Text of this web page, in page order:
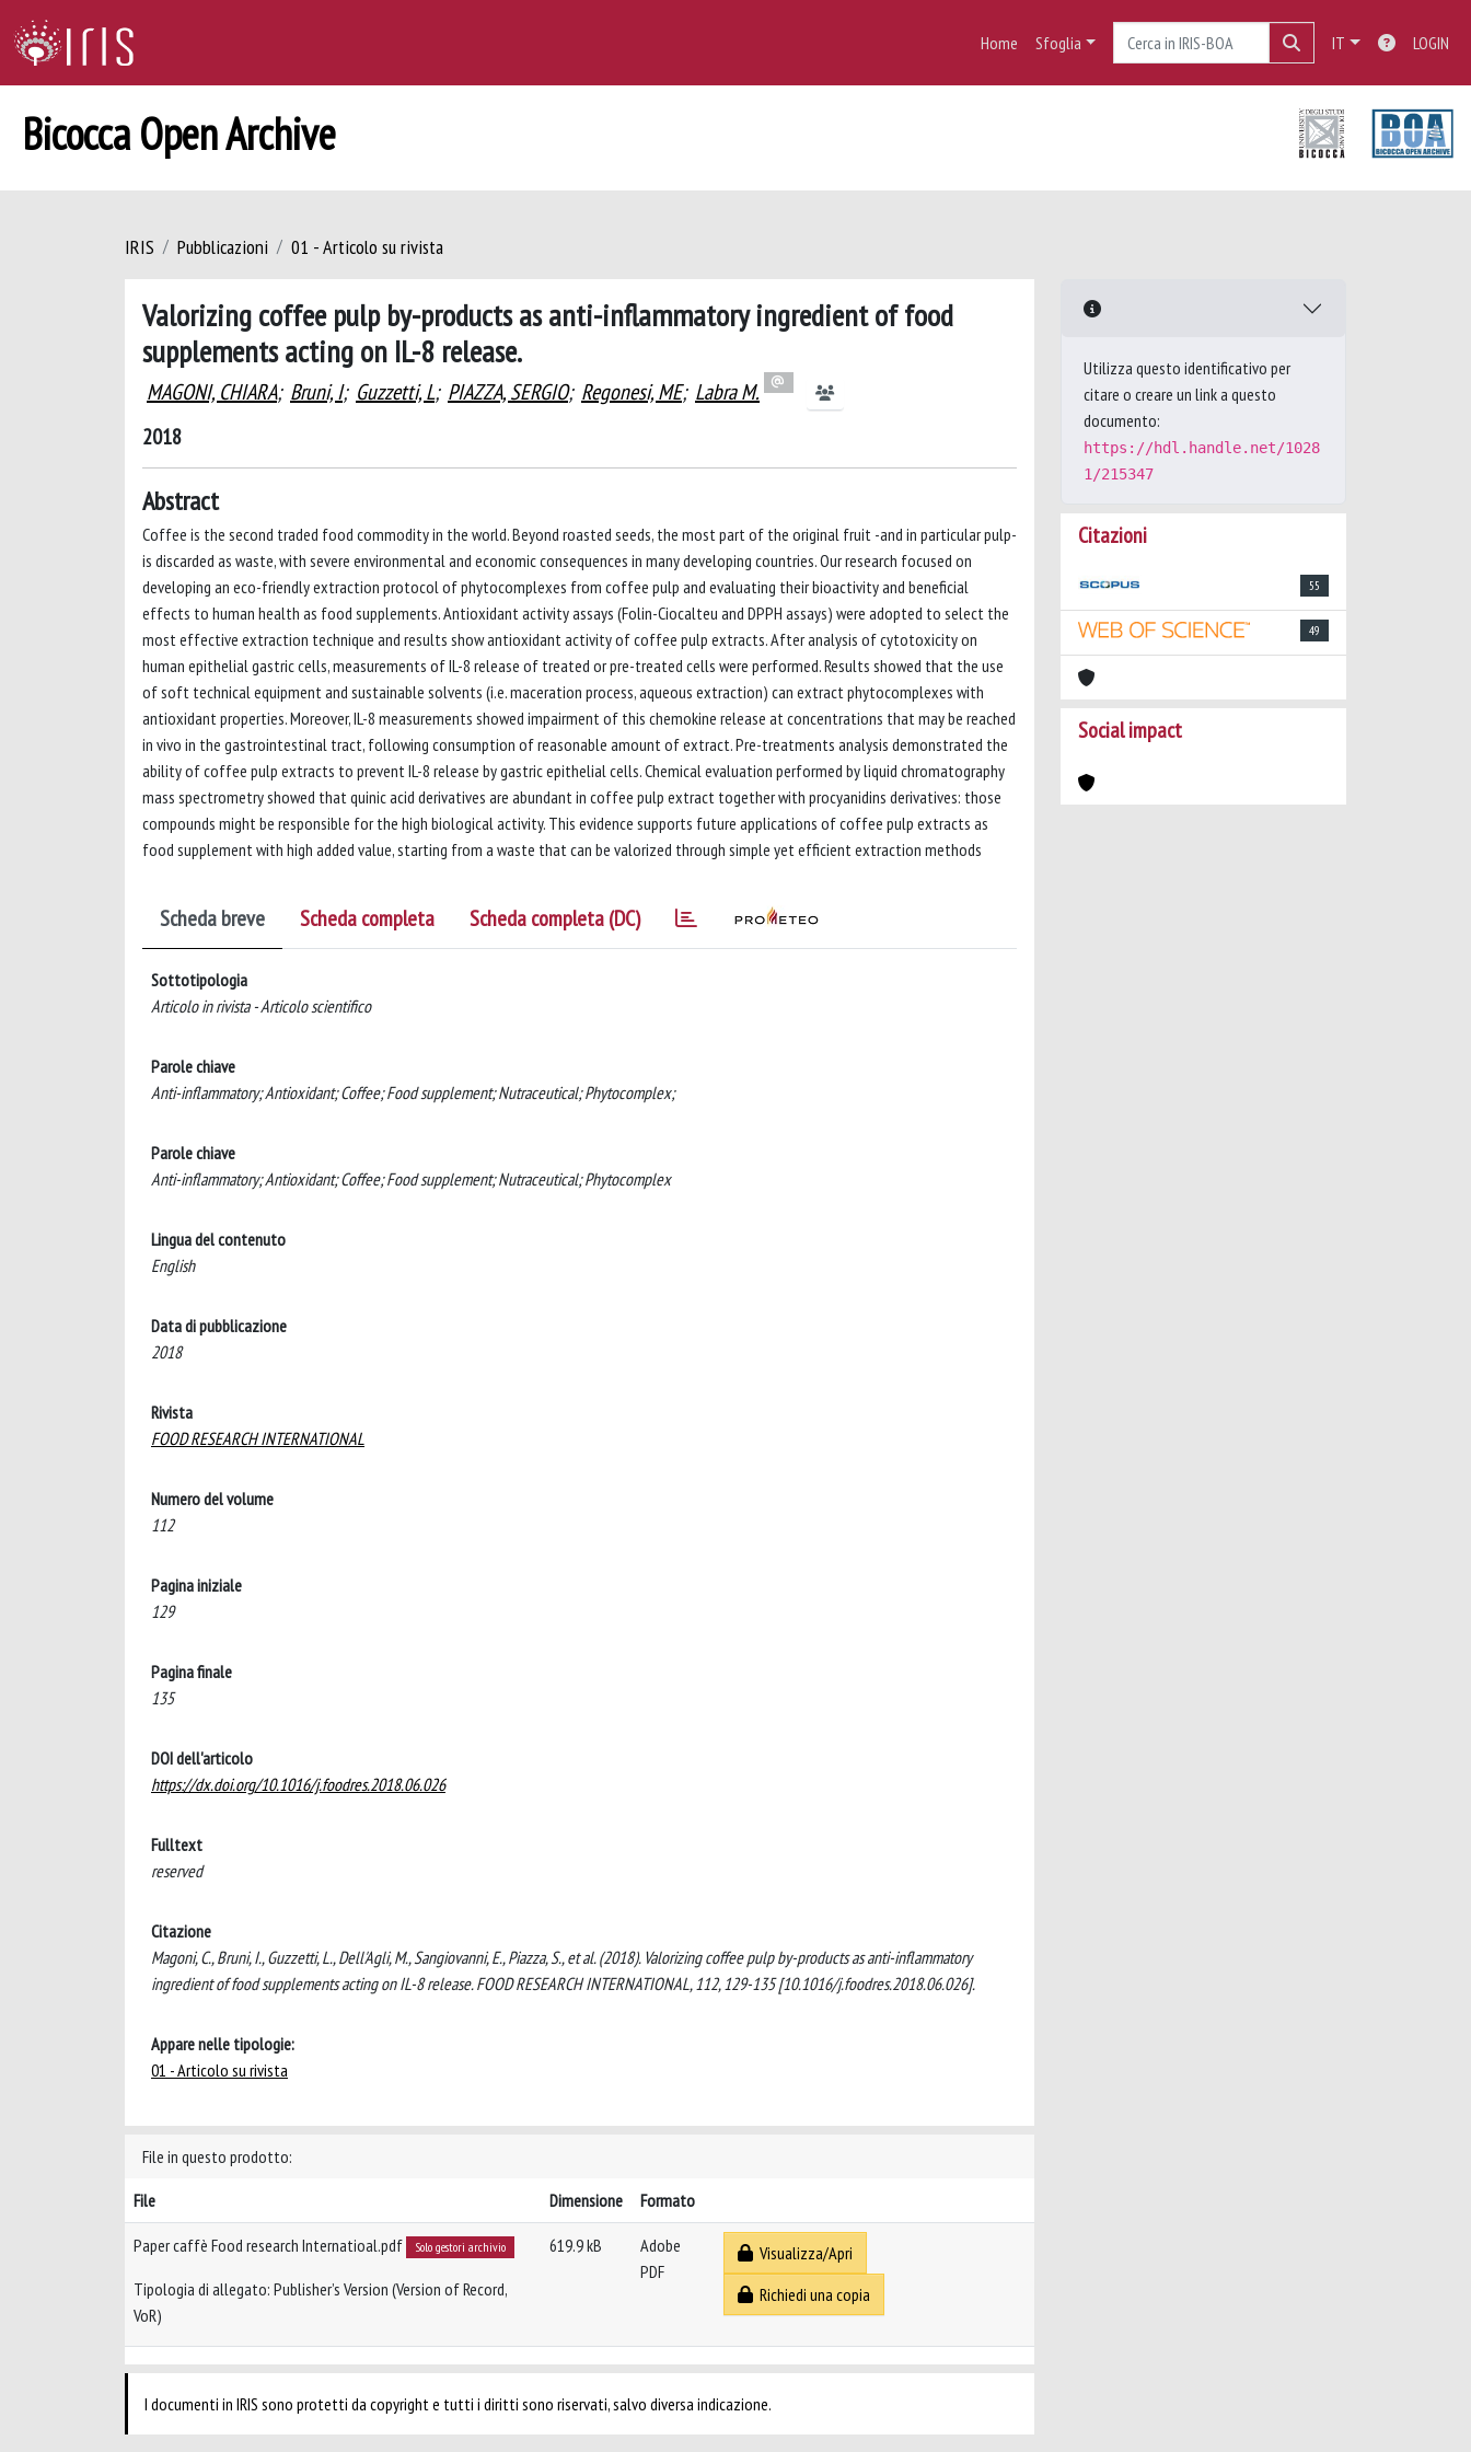
Home Sfoglia IT LOGIN
Bicocca Open Archive
IRIS Pubblicazioni 01 - Articolo su rivista
Valorizing coffee pulp by-products as anti-inflammatory ingredient of food
supplements acting on IL-8 release.
MAGONI, CHIARA; Bruni, I; Guzzetti, L; PIAZZA, SERGIO; Regonesi, ME; Labra M.
2018
Abstract
Coffee is the second traded food commodity in the world. Beyond roasted seeds, the most part of the original fruit -and in particular pulp-
is discarded as waste, with severe environmental and economic consequences in many developing countries. Our research focused on
developing an eco-friendly extraction protocol of phytocomplexes from coffee pulp and evaluating their bioactivity and beneficial
effects to human health as food supplements. Antioxidant activity assays (Folin-Ciocalteu and DPPH assays) were adopted to select the
most effective extraction technique and results show antioxidant activity of coffee pulp extracts. After analysis of cytotoxicity on
human epithelial gastric cells, measurements of IL-8 release of treated or pre-treated cells were performed. Results showed that the use
of soft technical equipment and sustainable solvents (i.e. maceration process, aqueous extraction) can extract phytocomplexes with
antioxidant properties. Moreover, IL-8 measurements showed impairment of this chemokine release at concentrations that may be reached
in vivo in the gastrointestinal tract, following consumption of reasonable amount of extract. Pre-treatments analysis demonstrated the
ability of coffee pulp extracts to prevent IL-8 release by gastric epithelial cells. Chemical evaluation performed by liquid chromatography
mass spectrometry showed that quinic acid derivatives are abundant in coffee pulp extract together with procyanidins derivatives: those
compounds might be responsible for the high biological activity. This evidence supports future applications of coffee pulp extracts as
food supplement with high added value, starting from a waste that can be valorized through simple yet efficient extraction methods
Scheda breve Scheda completa Scheda completa (DC)
Sottotipologia
Articolo in rivista - Articolo scientifico
Parole chiave
Anti-inflammatory; Antioxidant; Coffee; Food supplement; Nutraceutical; Phytocomplex;
Parole chiave
Anti-inflammatory; Antioxidant; Coffee; Food supplement; Nutraceutical; Phytocomplex
Lingua del contenuto
English
Data di pubblicazione
2018
Rivista
FOOD RESEARCH INTERNATIONAL
Numero del volume
112
Pagina iniziale
129
Pagina finale
135
DOI dell'articolo
https://dx.doi.org/10.1016/j.foodres.2018.06.026
Fulltext
reserved
Citazione
Magoni, C., Bruni, I., Guzzetti, L., Dell'Agli, M., Sangiovanni, E., Piazza, S., et al. (2018). Valorizing coffee pulp by-products as anti-inflammatory
ingredient of food supplements acting on IL-8 release. FOOD RESEARCH INTERNATIONAL, 112, 129-135 [10.1016/j.foodres.2018.06.026].
Appare nelle tipologie:
01 - Articolo su rivista
File in questo prodotto:
File
Dimensione Formato
Paper caffè Food research Internatioal.pdf Solo gestori archivio
Tipologia di allegato: Publisher’s Version (Version of Record,
VoR)
619.9 kB
Adobe
PDF
Visualizza/Apri
Richiedi una copia
I documenti in IRIS sono protetti da copyright e tutti i diritti sono riservati, salvo diversa indicazione.
Utilizza questo identificativo per
citare o creare un link a questo
documento:
https://hdl.handle.net/1028
1/215347
Citazioni
55
49
Social impact